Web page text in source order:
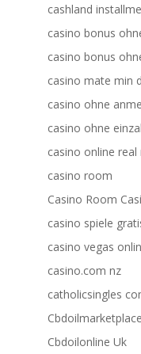
cashland
casino bonus
casino bonus
casino mate min
casino ohne
casino ohne
casino online
casino room
Casino Room
casino spiele
casino vegas
casino.com nz
catholicsingles
Cbdoilonline Uk